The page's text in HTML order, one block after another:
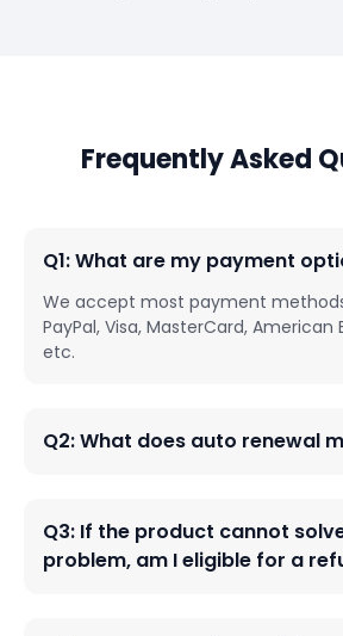
Frequently Asked
Q1: What are my payment
We accept most payment
PayPal, Visa, MasterCard, American
etc.
Q2: What does auto renewal
Q3: If the product cannot
problem, am I eligible for a